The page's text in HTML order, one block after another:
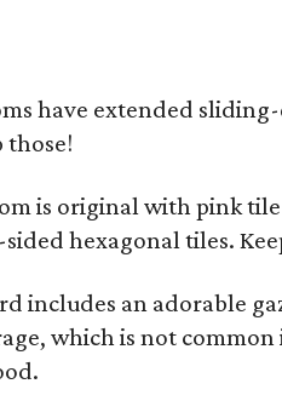
have extended
those!
is original with pink
hexagonal tiles.
includes an adorable
which is not